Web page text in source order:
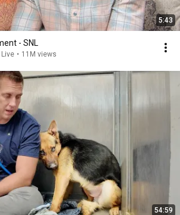
5:43
- SNL
• 11M views
54:59